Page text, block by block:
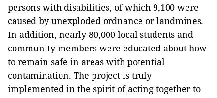
persons with disabilities, of which 9,100 were
caused by unexploded ordnance or landmines.
In addition, nearly 80,000 local students and
community members were educated about how
to remain safe in areas with potential
contamination. The project is truly
implemented in the spirit of acting together to